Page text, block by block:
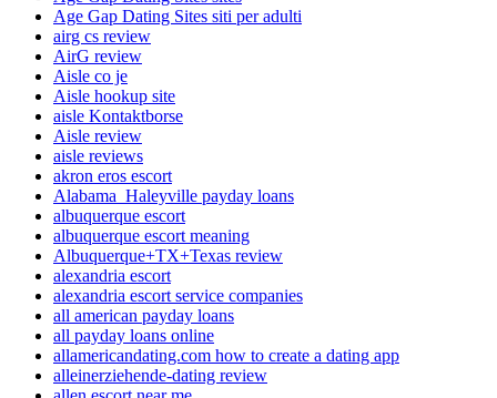
Age Gap Dating Sites siti per adulti
airg cs review
AirG review
Aisle co je
Aisle hookup site
aisle Kontaktborse
Aisle review
aisle reviews
akron eros escort
Alabama_Haleyville payday loans
albuquerque escort
albuquerque escort meaning
Albuquerque+TX+Texas review
alexandria escort
alexandria escort service companies
all american payday loans
all payday loans online
allamericandating.com how to create a dating app
alleinerziehende-dating review